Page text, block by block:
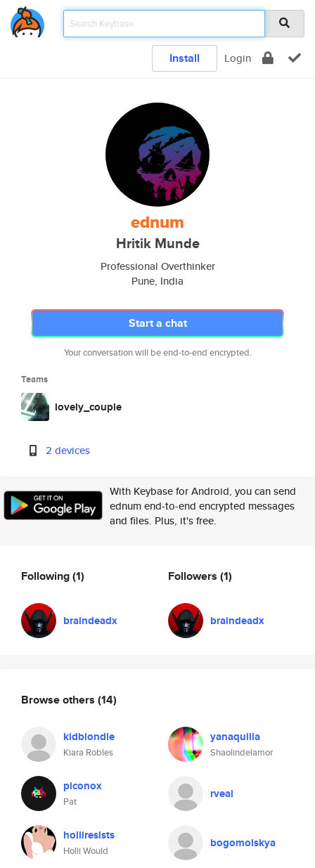
Install Login
ednum
Hritik Munde
Professional Overthinker
Pune, India
Start a chat
Your conversation will be end-to-end encrypted.
Teams
lovely_couple
2 devices
With Keybase for Android, you can send
ednum end-to-end encrypted messages
and files. Plus, it's free.
Following(1)
braindeadx
Followers (1)
braindeadx
Browse others (14)
kidblondie
Kiara Robles
yanaquilla
Shaolindelamor
piconox
Pat
rveal
holliresists
Holli Would
bogomolskya